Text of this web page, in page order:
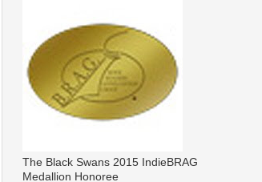
The Black Swans 2015 IndieBRAG
Medallion Honoree